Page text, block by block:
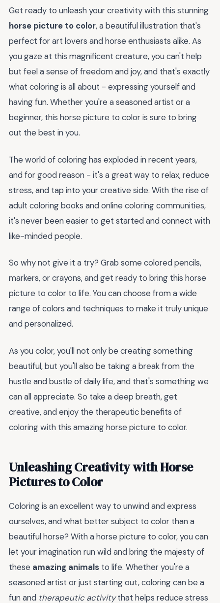
Get ready to unleash your creativity with this stunning
horse picture to color, a beautiful illustration that's
perfect for art lovers and horse enthusiasts alike. As
you gaze at this magnificent creature, you can't help
but feel a sense of freedom and joy, and that's exactly
what coloring is all about - expressing yourself and
having fun. Whether you're a seasoned artist or a
beginner, this horse picture to color is sure to bring
out the best in you.
The world of coloring has exploded in recent years,
and for good reason - it's a great way to relax, reduce
stress, and tap into your creative side. With the rise of
adult coloring books and online coloring communities,
it's never been easier to get started and connect with
like-minded people.
So why not give it a try? Grab some colored pencils,
markers, or crayons, and get ready to bring this horse
picture to color to life. You can choose from a wide
range of colors and techniques to make it truly unique
and personalized.
As you color, you'll not only be creating something
beautiful, but you'll also be taking a break from the
hustle and bustle of daily life, and that's something we
can all appreciate. So take a deep breath, get
creative, and enjoy the therapeutic benefits of
coloring with this amazing horse picture to color.
Unleashing Creativity with Horse
Pictures to Color
Coloring is an excellent way to unwind and express
ourselves, and what better subject to color than a
beautiful horse? With a horse picture to color, you can
let your imagination run wild and bring the majesty of
these amazing animals to life. Whether you're a
seasoned artist or just starting out, coloring can be a
fun and therapeutic activitythat helps reduce stress